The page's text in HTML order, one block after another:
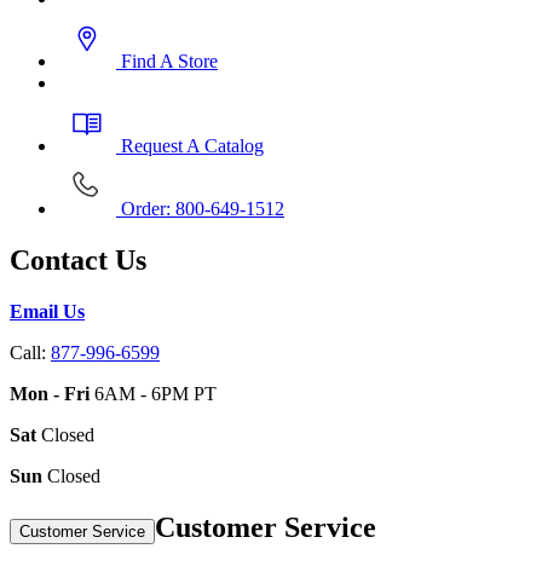
Find A Store
Request A Catalog
Order: 800-649-1512
Contact Us
Email Us
Call: 877-996-6599
Mon - Fri 6AM - 6PM PT
Sat Closed
Sun Closed
Customer Service Customer Service